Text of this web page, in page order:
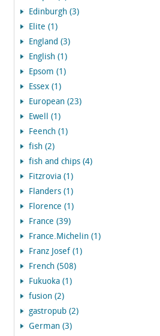
Edinburgh (3)
Elite (1)
England (3)
English (1)
Epsom (1)
Essex (1)
European (23)
Ewell (1)
Feench (1)
fish (2)
fish and chips (4)
Fitzrovia (1)
Flanders (1)
Florence (1)
France (39)
France.Michelin (1)
Franz Josef (1)
French (508)
Fukuoka (1)
fusion (2)
gastropub (2)
German (3)